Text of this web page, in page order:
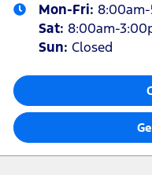
Mon-Fri:
Sat: 8:00am-
Sun: Closed